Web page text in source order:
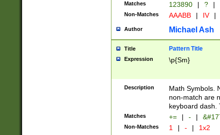
Matches 123890 | ? |
Non-Matches AAABB | IV |
Author Michael Ash
Title Pattern Title
Expression \p{Sm}
Description
Math Symbols.
non-match are
keyboard dash.
Matches += | - |
Non-Matches 1 | - | 1x2